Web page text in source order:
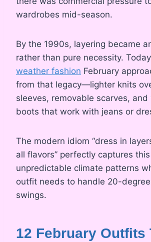
wardrobes mid-season.
By the 1990s, layering became
rather than pure necessity.
weather fashion February
from that legacy—lighter knits
sleeves, removable scarves, and
boots that work with jeans or
The modern idiom “dress in
all flavors” perfectly captures
unpredictable climate patterns
outfit needs to handle 20-
swings.
12 February Outfits